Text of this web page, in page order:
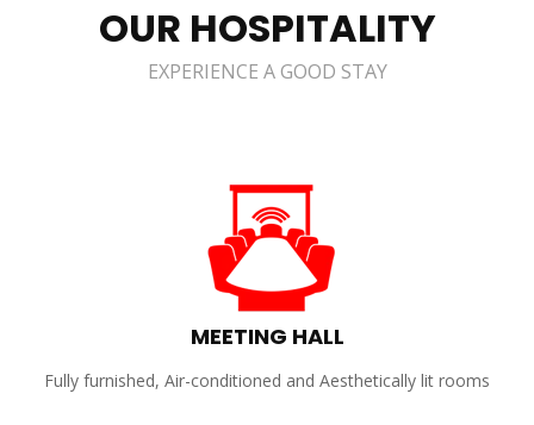
OUR HOSPITALITY
EXPERIENCE A GOOD STAY
MEETING HALL
Fully furnished, Air-conditioned and Aesthetically lit rooms